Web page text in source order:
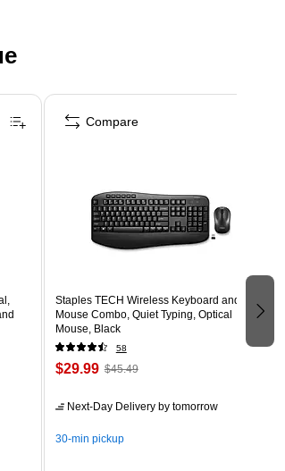
Staples TECH Wireless Keyboard and
Mouse Combo, Quiet Typing, Optical
Mouse, Black
58
$29.99 $45.49
Next-Day Deliveryby tomorrow
30-min pickup
Compare